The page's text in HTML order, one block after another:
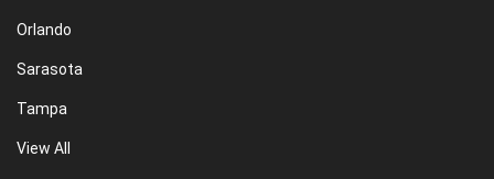
Orlando
Sarasota
Tampa
View All